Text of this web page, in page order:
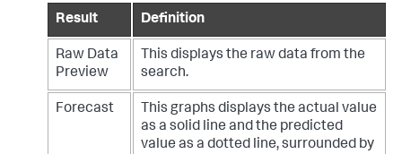
Result
Definition
Raw Data
Preview
This displays the raw data from the
search.
Forecast
This graphs displays the actual value
as a solid line and the predicted
value as a dotted line, surrounded by